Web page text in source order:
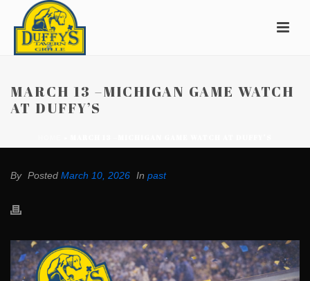
MARCH 13 –MICHIGAN GAME WATCH
AT DUFFY’S
By Posted March 10, 2026 In past